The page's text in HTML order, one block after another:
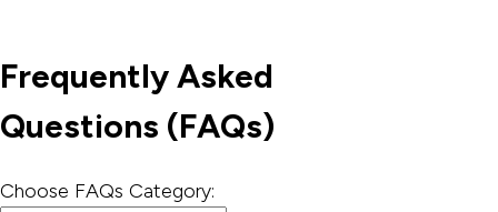
Frequently Asked
Questions (FAQs)
Choose FAQs Category: